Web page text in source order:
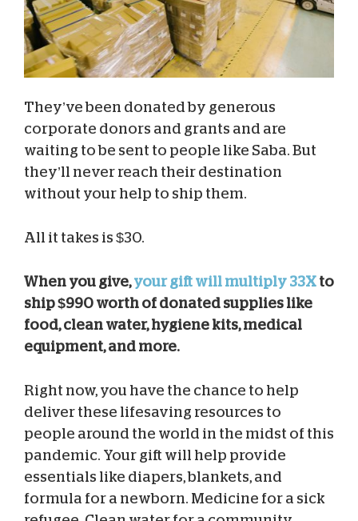
They’ve been donated by generous
corporate donors and grants and are
waiting to be sent to people like Saba. But
they’ll never reach their destination
without your help to ship them.
All it takes is $30.
When you give,your gift will multiply 33X to
ship $990 worth of donated supplies like
food, clean water, hygiene kits, medical
equipment, and more.
Right now, you have the chance to help
deliver these lifesaving resources to
people around the world in the midst of this
pandemic. Your gift will help provide
essentials like diapers, blankets, and
formula for a newborn. Medicine for a sick